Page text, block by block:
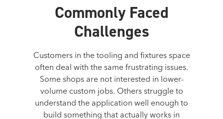
Commonly Faced
Challenges
Customers in the tooling and fixtures space
often deal with the same frustrating issues.
Some shops are not interested in lower-
volume custom jobs. Others struggle to
understand the application well enough to
build something that actually works in